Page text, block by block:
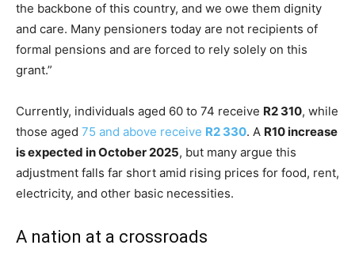
the backbone of this country, and we owe them dignity
and care. Many pensioners today are not recipients of
formal pensions and are forced to rely solely on this
grant.”
Currently, individuals aged 60 to 74 receive R2 310, while
those aged 75 and above receive R2 330. A R10 increase
is expected in October 2025, but many argue this
adjustment falls far short amid rising prices for food, rent,
electricity, and other basic necessities.
A nation at a crossroads